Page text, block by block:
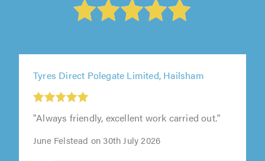
Tyres Direct Polegate Limited, Hailsham
"Always friendly, excellent work carried out."
June Felstead on 30th July 2026